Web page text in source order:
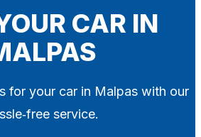
CAR IN
for your car in Malpas with our
service.